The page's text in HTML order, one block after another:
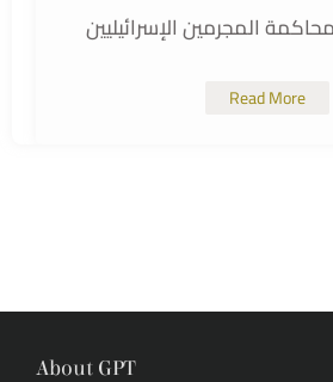
المجرمين الإسرائيليين
Read More
About GPT